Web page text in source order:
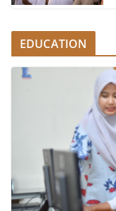
EDUCATION